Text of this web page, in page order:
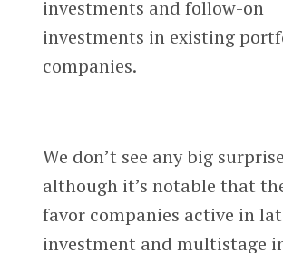
investments and follow-on
investments in existing
companies.
We don’t see any big
although it’s notable that
favor companies active in
investment and multistage